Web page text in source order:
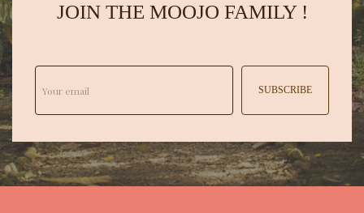
JOIN THE MOOJO FAMILY !
SUBSCRIBE